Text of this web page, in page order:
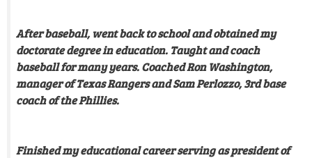
After baseball, went back to school and obtained my
doctorate degree in education. Taught and coach
baseball for many years. Coached Ron Washington,
manager of Texas Rangers and Sam Perlozzo, 3rd base
coach of the Phillies.
Finished my educational career serving as president of